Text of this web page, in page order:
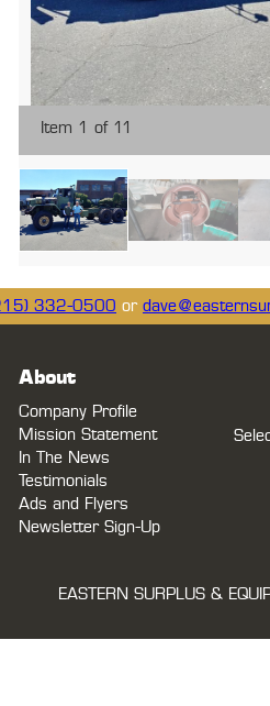
Item 1 of 11
332-0500 or
About
Company Profile
Mission Statement
In The News
Testimonials
Ads and Flyers
Newsletter Sign-Up
EASTERN SURPLUS &